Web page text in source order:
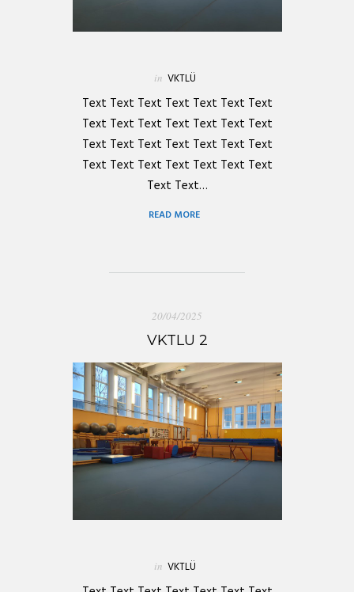
in VKTLÜ
Text Text Text Text Text Text Text
Text Text Text Text Text Text Text
Text Text Text Text Text Text Text
Text Text Text Text Text Text Text
Text Text…
READ MORE
20/04/2025
VKTLU 2
in VKTLÜ